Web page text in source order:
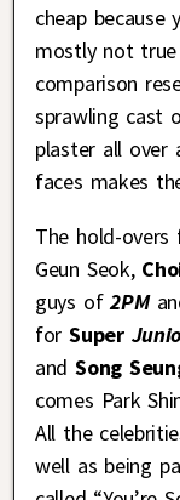
cheap
mostly not
comparison
sprawling cast
plaster all over
faces makes
The hold-overs
Geun Seok,
guys of2PM
forSuper
andSong
comes Park
All the
well as being